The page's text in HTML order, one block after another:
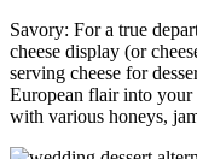
Savory: For a true
cheese display (or
serving cheese for
European flair into your
with various honeys,